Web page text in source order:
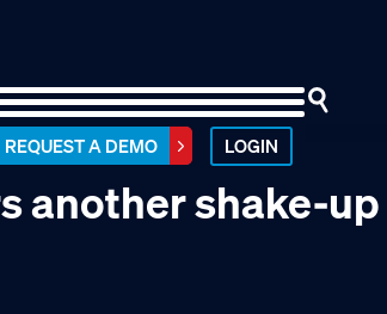
REQUEST A DEMO LOGIN
another shake-up